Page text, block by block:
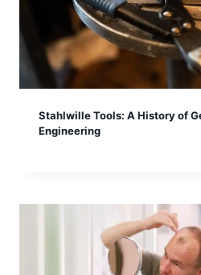
Stahlwille Tools: A History of
Engineering